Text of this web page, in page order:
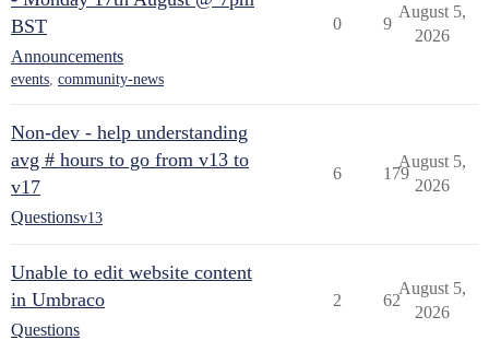
BST
Announcements
events, community-news
0 9
August 5,
2026
Non-dev - help understanding
avg # hours to go from v13 to
v17
Questionsv13
6 179
August 5,
2026
Unable to edit website content
in Umbraco
Questions
2 62
August 5,
2026